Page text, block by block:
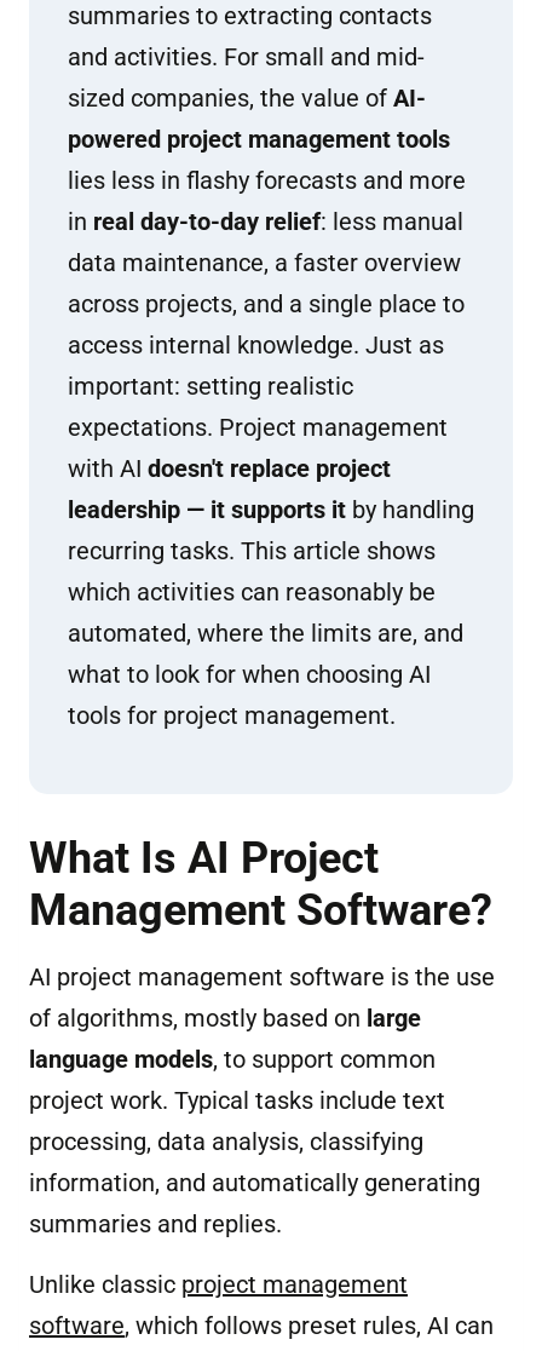
summaries to extracting contacts
and activities. For small and mid-
sized companies, the value of AI-
powered project management tools
lies less in flashy forecasts and more
in real day-to-day relief: less manual
data maintenance, a faster overview
across projects, and a single place to
access internal knowledge. Just as
important: setting realistic
expectations. Project management
with AI doesn't replace project
leadership — it supports it by handling
recurring tasks. This article shows
which activities can reasonably be
automated, where the limits are, and
what to look for when choosing AI
tools for project management.
What Is AI Project
Management Software?
AI project management software is the use
of algorithms, mostly based on large
language models, to support common
project work. Typical tasks include text
processing, data analysis, classifying
information, and automatically generating
summaries and replies.
Unlike classic project management
software, which follows preset rules, AI can